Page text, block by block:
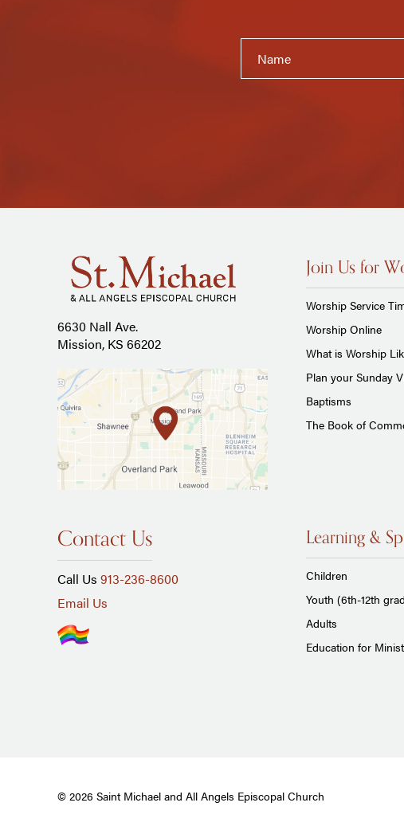
6630 Nall Ave.
Mission, KS 66202
Join Us for
Worship Service
Worship Online
What is Worship
Plan your Sunday
Baptisms
The Book of
Contact Us
Call Us 913-236-8600
Email Us
Learning &
Children
Youth (6th-12th
Adults
Education for
© 2026 Saint Michael and All Angels Episcopal Church